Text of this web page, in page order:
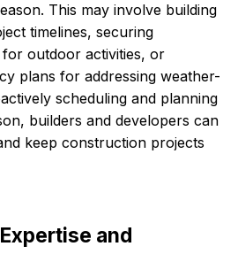
This may involve building
timelines, securing
outdoor activities, or
plans for addressing weather-
scheduling and planning
builders and developers can
keep construction projects
and